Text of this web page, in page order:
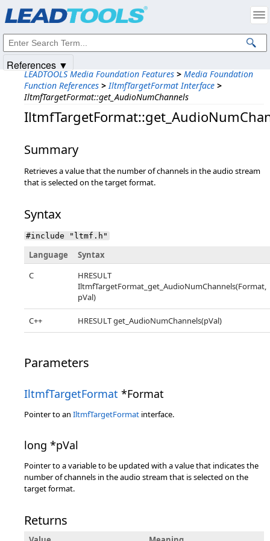
LEADTOOLS Media Foundation Features > Media Foundation
Function References > IltmfTargetFormat Interface >
IltmfTargetFormat::get_AudioNumChannels
Summary
Retrieves a value that the number of channels in the audio stream
that is selected on the target format.
Syntax
#include "ltmf.h"
Language
Syntax
C
HRESULT
IltmfTargetFormat_get_AudioNumChannels(Format,
pVal)
C++ HRESULT get_AudioNumChannels(pVal)
Parameters
IltmfTargetFormat *Format
Pointer to an IltmfTargetFormat interface.
long *pVal
Pointer to a variable to be updated with a value that indicates the
number of channels in the audio stream that is selected on the
target format.
Returns
References ▼
Intellectual Property Notices
© 1991-2025Apryse Sofware Corp. All Rights Reserved.